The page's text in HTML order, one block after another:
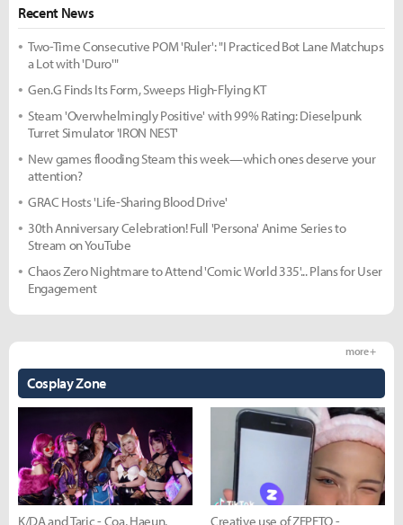
Recent News
Two-Time Consecutive POM 'Ruler': "I Practiced Bot Lane Matchups
a Lot with 'Duro'"
Gen.G Finds Its Form, Sweeps High-Flying KT
Steam 'Overwhelmingly Positive' with 99% Rating: Dieselpunk
Turret Simulator 'IRON NEST'
New games flooding Steam this week—which ones deserve your
attention?
GRAC Hosts 'Life-Sharing Blood Drive'
30th Anniversary Celebration! Full 'Persona' Anime Series to
Stream on YouTube
Chaos Zero Nightmare to Attend 'Comic World 335'... Plans for User
Engagement
Cosplay Zone
more +
K/DA and Taric - Coa, Haeun, Creative use of ZEPETO -